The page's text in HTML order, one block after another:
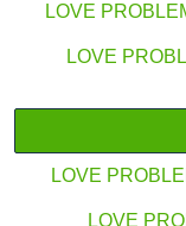
LOVE
LOVE
LOVE
LOVE